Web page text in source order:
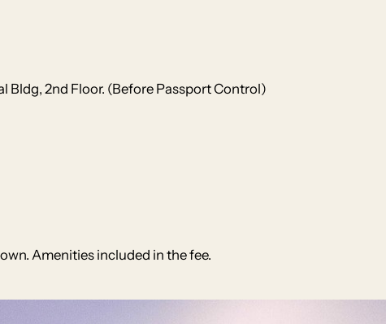
Bldg, 2nd Floor. (Before Passport Control)
Amenities included in the fee.